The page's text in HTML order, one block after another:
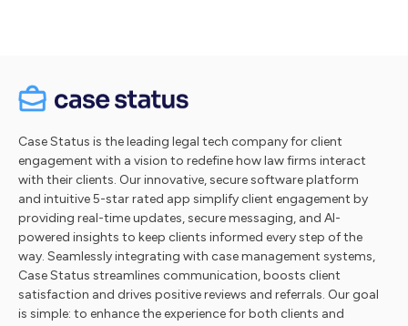
Case Status is the leading legal tech company for client
engagement with a vision to redefine how law firms interact
with their clients. Our innovative, secure software platform
and intuitive 5-star rated app simplify client engagement by
providing real-time updates, secure messaging, and AI-
powered insights to keep clients informed every step of the
way. Seamlessly integrating with case management systems,
Case Status streamlines communication, boosts client
satisfaction and drives positive reviews and referrals. Our goal
is simple: to enhance the experience for both clients and